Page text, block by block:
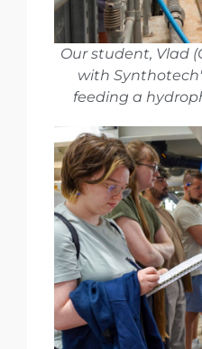
Our student, Vlad
with
feeding a